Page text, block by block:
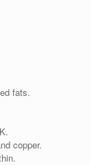
fats.
copper.